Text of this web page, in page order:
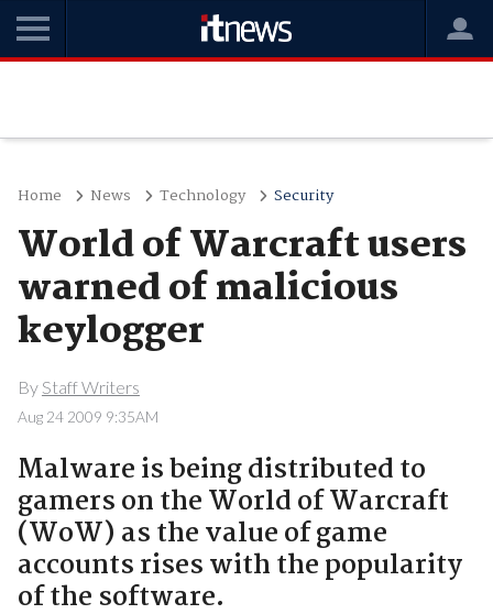
Home News Technology Security
World of Warcraft users
warned of malicious
keylogger
By Staff Writers
Aug 24 2009 9:35AM
Malware is being distributed to
gamers on the World of Warcraft
(WoW) as the value of game
accounts rises with the popularity
of the software.